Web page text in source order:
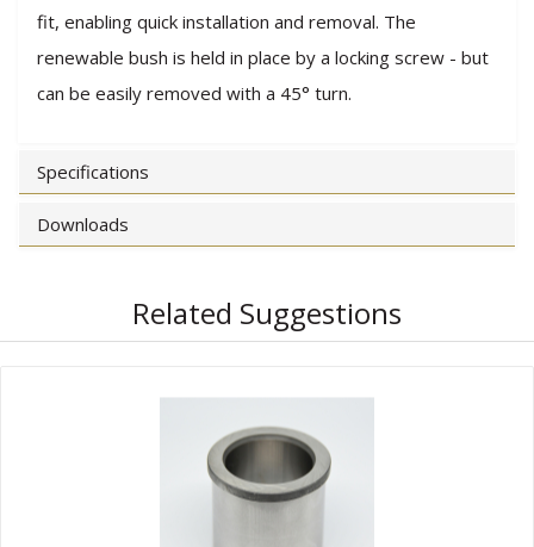
fit, enabling quick installation and removal. The
renewable bush is held in place by a locking screw - but
can be easily removed with a 45° turn.
Specifications
Downloads
Related Suggestions